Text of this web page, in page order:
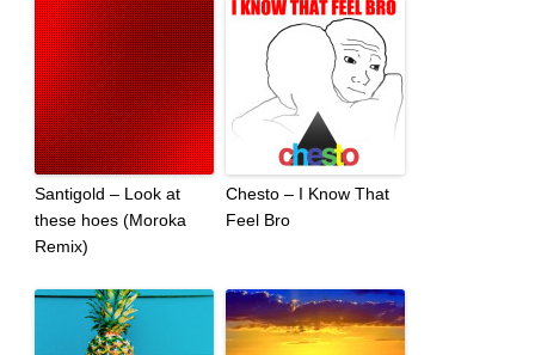
Santigold – Look at
these hoes (Moroka
Remix)
Chesto – I Know That
Feel Bro